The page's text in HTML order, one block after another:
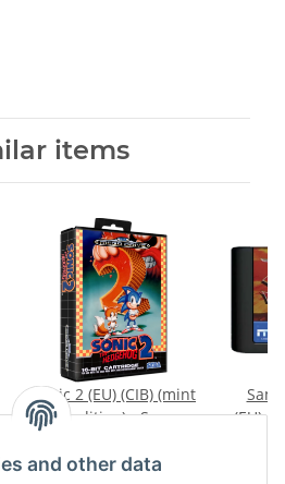
and other data
items
Sonic 2 (EU) (CIB) (mint
condition) - Sega
(EU)